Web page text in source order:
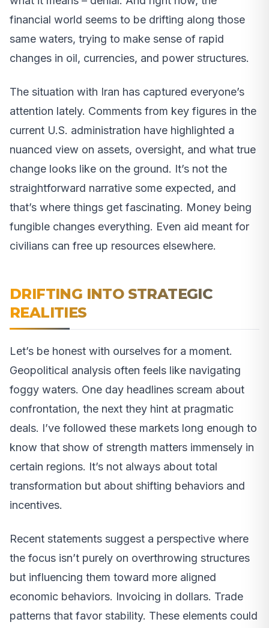
financial world seems to be drifting along those
same waters, trying to make sense of rapid
changes in oil, currencies, and power structures.
The situation with Iran has captured everyone’s
attention lately. Comments from key figures in the
current U.S. administration have highlighted a
nuanced view on assets, oversight, and what true
change looks like on the ground. It’s not the
straightforward narrative some expected, and
that’s where things get fascinating. Money being
fungible changes everything. Even aid meant for
civilians can free up resources elsewhere.
DRIFTING INTO STRATEGIC
REALITIES
Let’s be honest with ourselves for a moment.
Geopolitical analysis often feels like navigating
foggy waters. One day headlines scream about
confrontation, the next they hint at pragmatic
deals. I’ve followed these markets long enough to
know that show of strength matters immensely in
certain regions. It’s not always about total
transformation but about shifting behaviors and
incentives.
Recent statements suggest a perspective where
the focus isn’t purely on overthrowing structures
but influencing them toward more aligned
economic behaviors. Invoicing in dollars. Trade
patterns that favor stability. These elements could